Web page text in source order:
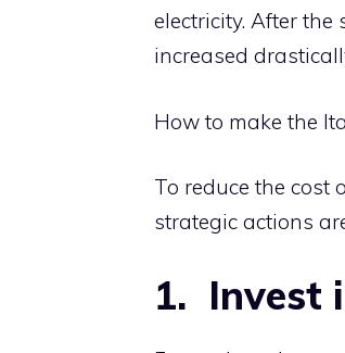
electricity. After
increased
How to make the
To reduce the cost
strategic actions
1.⁠ ⁠ ⁠Invest